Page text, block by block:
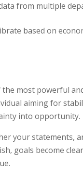
from multiple
based on
most powerful
aiming for
into opportunity.
your statements,
goals become